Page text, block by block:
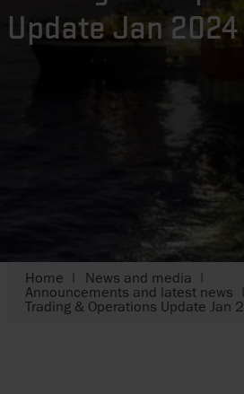
Update Jan 2024
Home News and media
Announcements and latest news
Trading & Operations Update Jan